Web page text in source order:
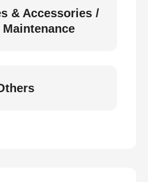
& Accessories /